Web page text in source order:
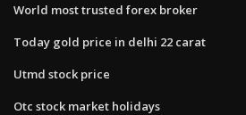
World most trusted forex broker
Today gold price in delhi 22 carat
Utmd stock price
Otc stock market holidays